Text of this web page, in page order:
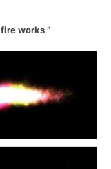
fire works